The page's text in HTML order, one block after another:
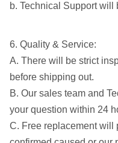
b. Technical Support
6. Quality & Service:
A. There will be strict
before shipping out.
B. Our sales team and
your question within 24
C. Free replacement will